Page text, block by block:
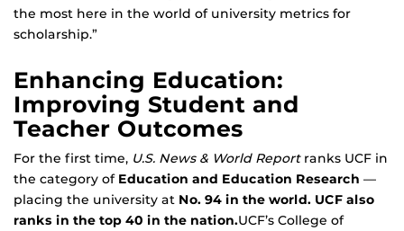
the most here in the world of university metrics for
scholarship.”
Enhancing Education:
Improving Student and
Teacher Outcomes
For the first time, U.S. News & World Reportranks UCF in
the category of Education and Education Research —
placing the university at No. 94 in the world. UCF also
ranks in the top 40 in the nation.UCF’s College of